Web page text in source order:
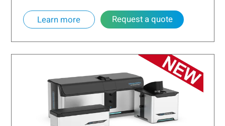
Learn more Request a quote